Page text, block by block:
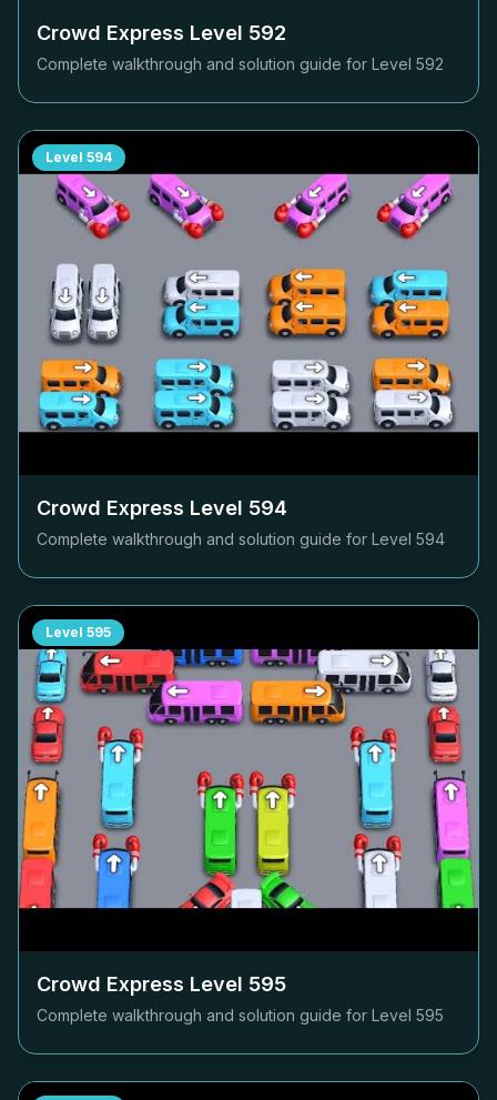
Crowd Express Level 592
Complete walkthrough and solution guide for Level 592
Level 594
Crowd Express Level 594
Complete walkthrough and solution guide for Level 594
Level 595
Crowd Express Level 595
Complete walkthrough and solution guide for Level 595